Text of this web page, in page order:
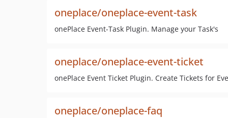
oneplace/oneplace-event-task
onePlace Event-Task Plugin. Manage your Task's
oneplace/oneplace-event-ticket
onePlace Event Ticket Plugin. Create Tickets for
oneplace/oneplace-faq